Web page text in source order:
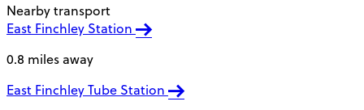
Nearby transport
East Finchley Station
0.8 miles away
East Finchley Tube Station